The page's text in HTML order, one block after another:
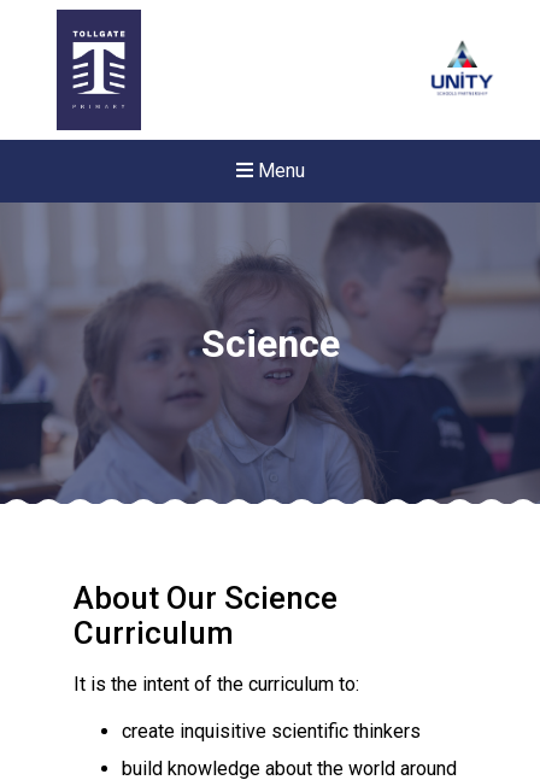
Menu
Read More
Proposed Increase in
Read More
Science
About Our Science
Curriculum
It is the intent of the curriculum to:
create inquisitive scientific thinkers
build knowledge about the world around